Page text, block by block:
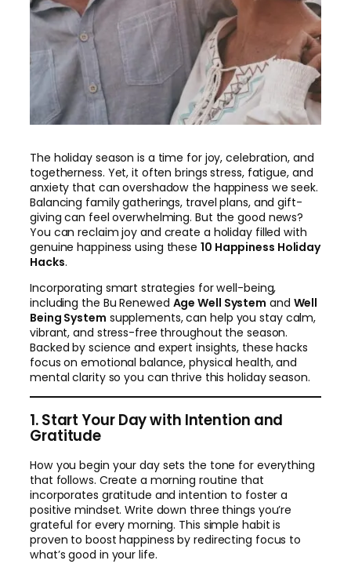
The holiday season is a time for joy, celebration, and
togetherness. Yet, it often brings stress, fatigue, and
anxiety that can overshadow the happiness we seek.
Balancing family gatherings, travel plans, and gift-
giving can feel overwhelming. But the good news?
You can reclaim joy and create a holiday filled with
genuine happiness using these 10 Happiness Holiday
Hacks.
Incorporating smart strategies for well-being,
including the Bu Renewed Age Well System and Well
Being System supplements, can help you stay calm,
vibrant, and stress-free throughout the season.
Backed by science and expert insights, these hacks
focus on emotional balance, physical health, and
mental clarity so you can thrive this holiday season.
1. Start Your Day with Intention and
Gratitude
How you begin your day sets the tone for everything
that follows. Create a morning routine that
incorporates gratitude and intention to foster a
positive mindset. Write down three things you’re
grateful for every morning. This simple habit is
proven to boost happiness by redirecting focus to
what’s good in your life.